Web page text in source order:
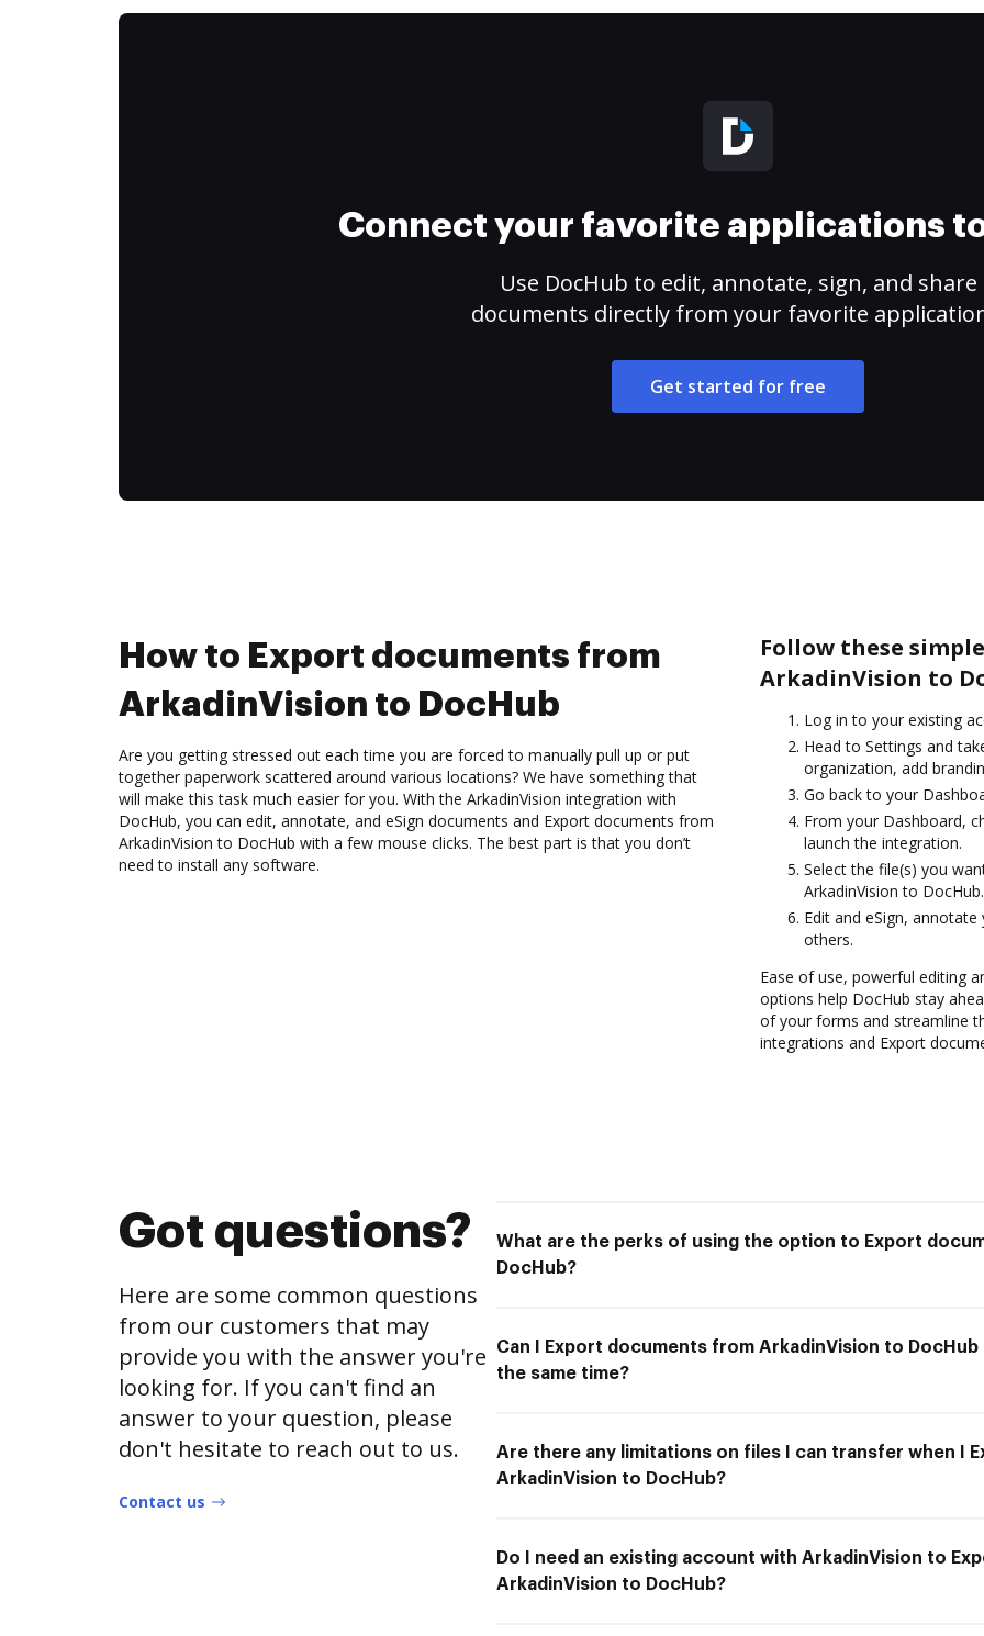
Connect your favorite applications
Use DocHub to edit, annotate, sign, and share
documents directly from your favorite
Get started for free
How to Export documents from
ArkadinVision to DocHub
Are you getting stressed out each time you are forced to manually pull up or put
together paperwork scattered around various locations? We have something that
will make this task much easier for you. With the ArkadinVision integration with
DocHub, you can edit, annotate, and eSign documents and Export documents from
ArkadinVision to DocHub with a few mouse clicks. The best part is that you don’t
need to install any software.
Follow these
ArkadinVision to
Log in to your existing
Head to Settings and
organization, add
Go back to your
From your Dashboard,
launch the integration.
Select the file(s) you
ArkadinVision to DocHub.
Edit and eSign,
others.
Ease of use, powerful editing
options help DocHub stay
of your forms and streamline
integrations and Export
Got questions?
Here are some common questions
from our customers that may
provide you with the answer you're
looking for. If you can't find an
answer to your question, please
don't hesitate to reach out to us.
Contact us
What are the perks of using the option to Export
DocHub?
Can I Export documents from ArkadinVision to
the same time?
Are there any limitations on files I can transfer when I
ArkadinVision to DocHub?
Do I need an existing account with ArkadinVision to
ArkadinVision to DocHub?